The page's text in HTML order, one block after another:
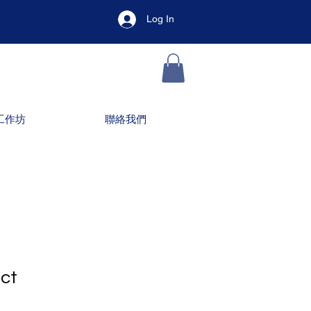
Log In
作坊 聯絡我們